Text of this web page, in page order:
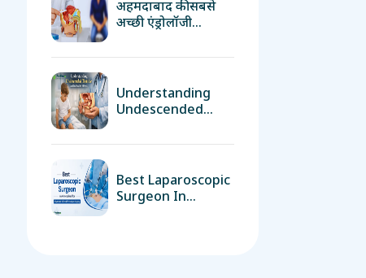
Testicle And Its
Health Effects
Ahmedabad For
Advanced
Surgery